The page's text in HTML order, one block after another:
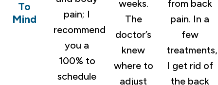
To
Mind
pain; I
recommend
you a
100% to
schedule
weeks.
The
doctor’s
knew
where to
adjust
from back
pain. In a
few
treatments,
I get rid of
the back